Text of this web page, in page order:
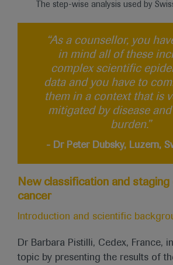
The step-wise analysis used by
“As a counsellor, you
in mind all of these
complex scientific
data and you have to
them in a context that is
mitigated by disease
burden.”
- Dr Peter Dubsky, Luzern,
New classification and
cancer
Introduction and scientific
Dr Barbara Pistilli, Cedex, France,
topic by presenting the results of